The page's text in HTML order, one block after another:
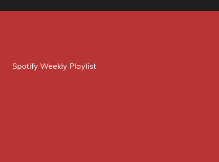
Spotify Weekly Playlist